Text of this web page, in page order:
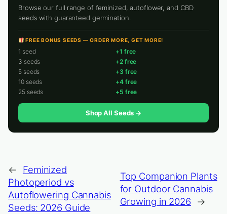
Browse our full range of feminized, autoflower, and CBD
seeds with guaranteed germination.
FREE BONUS SEEDS — ORDER MORE, GET MORE!
1 seed
+1 free
3 seeds
+2 free
5 seeds
+3 free
10 seeds
+4 free
25 seeds
+5 free
Shop All Seeds →
←
Feminized
Photoperiod vs
Autoflowering Cannabis
Seeds: 2026 Guide
Top Companion Plants
for Outdoor Cannabis
Growing in 2026
→